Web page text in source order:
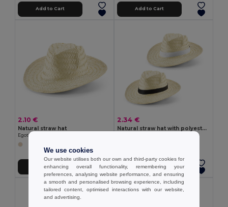
Add to Cart Add to Cart
2.10 €
Natural straw hat
Egotier 99423
Add to Cart
2.34 €
Natural straw hat with polyester ribbon
Add to Cart
We use cookies
Our website utilises both our own and third-party cookies for
enhancing overall functionality, remembering your
preferences, analysing website performance, and ensuring
a smooth and personalised browsing experience, including
tailored content, optimised interactions with our website,
and advertising.